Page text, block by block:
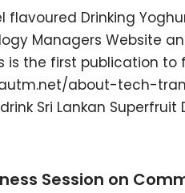
flavoured Drinking
Managers Website
is the first publication to
about-tech-
Sri Lankan Superfruit
Session on